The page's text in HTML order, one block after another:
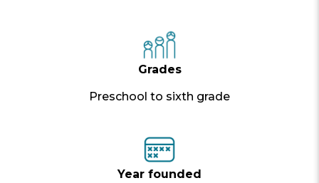
Grades
Preschool to sixth grade
Year founded